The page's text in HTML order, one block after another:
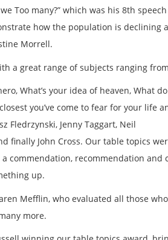
Too many?” which was his 8th
how the population is declining
Morrell.
a great range of subjects ranging from
What’s your idea of heaven, What
you’ve come to fear for your life
Fledrzynski, Jenny Taggart, Neil
finally John Cross. Our table topics
commendation, recommendation
up.
Mefflin, who evaluated all those
more.